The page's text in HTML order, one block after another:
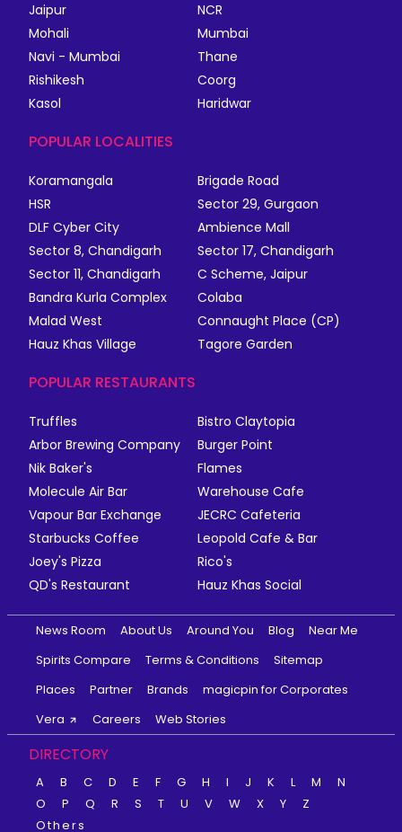
Jaipur
NCR
Mohali
Mumbai
Navi - Mumbai
Thane
Rishikesh
Coorg
Kasol
Haridwar
POPULAR LOCALITIES
Koramangala
Brigade Road
HSR
Sector 29, Gurgaon
DLF Cyber City
Ambience Mall
Sector 8, Chandigarh
Sector 17, Chandigarh
Sector 11, Chandigarh
C Scheme, Jaipur
Bandra Kurla Complex
Colaba
Malad West
Connaught Place (CP)
Hauz Khas Village
Tagore Garden
POPULAR RESTAURANTS
Truffles
Bistro Claytopia
Arbor Brewing Company
Burger Point
Nik Baker's
Flames
Molecule Air Bar
Warehouse Cafe
Vapour Bar Exchange
JECRC Cafeteria
Starbucks Coffee
Leopold Cafe & Bar
Joey's Pizza
Rico's
QD's Restaurant
Hauz Khas Social
News Room About Us Around You Blog
Near Me
Spirits Compare
Terms & Conditions
Sitemap
Places
Partner Brands
magicpin for Corporates
Vera
Careers Web Stories
DIRECTORY
A B C D E F G H I J K L M
N
O
P Q R S T U V W X Y
Z
Others